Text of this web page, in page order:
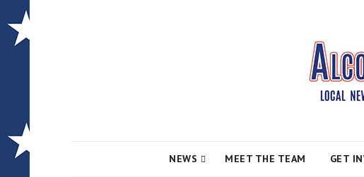
Alcona
NEWS MEET THE TEAM GET